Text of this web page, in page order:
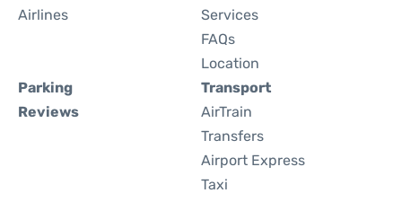
Airlines
Services
FAQs
Location
Parking
Reviews
Transport
AirTrain
Transfers
Airport Express
Taxi